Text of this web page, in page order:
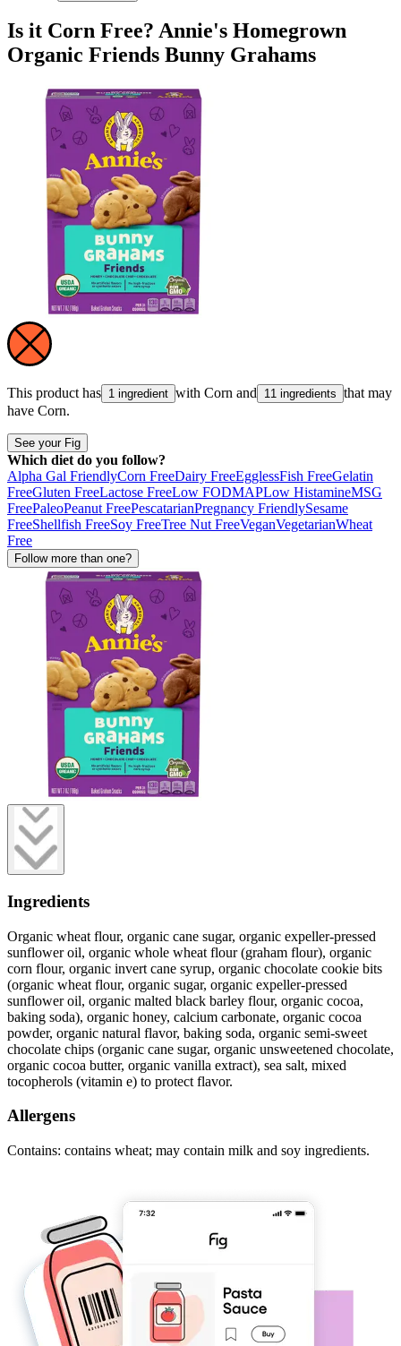
Is it Corn Free? Annie's Homegrown
Organic Friends Bunny Grahams
This product has 1 ingredient with Corn and 11 ingredients that may
have Corn.
See your Fig
Which diet do you follow?
Alpha Gal FriendlyCorn FreeDairy FreeEgglessFish FreeGelatin
FreeGluten FreeLactose FreeLow FODMAPLow HistamineMSG
FreePaleoPeanut FreePescatarianPregnancy FriendlySesame
FreeShellfish FreeSoy FreeTree Nut FreeVeganVegetarianWheat
Free
Follow more than one?
Ingredients
Organic wheat flour, organic cane sugar, organic expeller-pressed
sunflower oil, organic whole wheat flour (graham flour), organic
corn flour, organic invert cane syrup, organic chocolate cookie bits
(organic wheat flour, organic sugar, organic expeller-pressed
sunflower oil, organic malted black barley flour, organic cocoa,
baking soda), organic honey, calcium carbonate, organic cocoa
powder, organic natural flavor, baking soda, organic semi-sweet
chocolate chips (organic cane sugar, organic unsweetened chocolate,
organic cocoa butter, organic vanilla extract), sea salt, mixed
tocopherols (vitamin e) to protect flavor.
Allergens
Contains: contains wheat; may contain milk and soy ingredients.